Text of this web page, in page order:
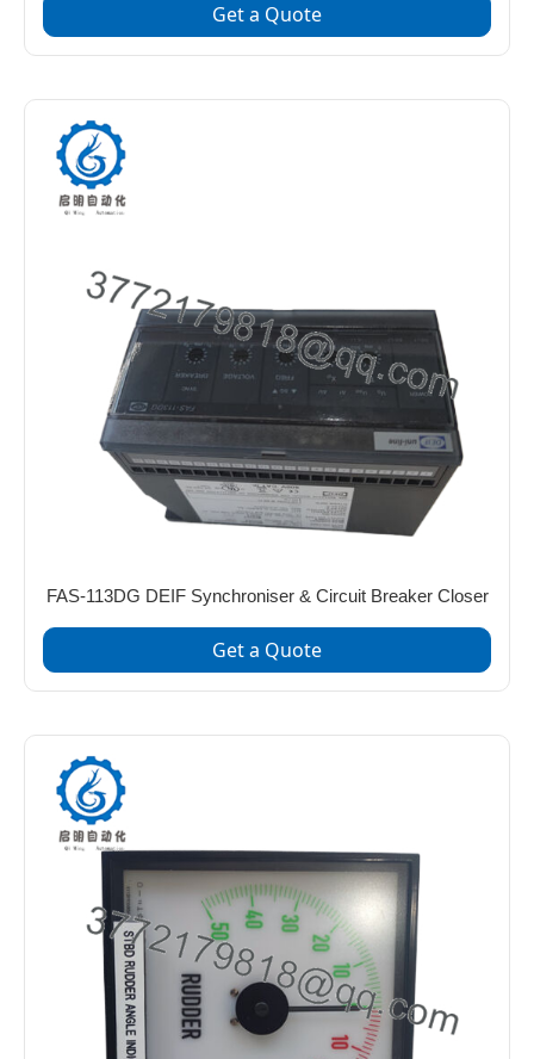
Get a Quote
FAS-113DG DEIF Synchroniser & Circuit Breaker Closer
Get a Quote